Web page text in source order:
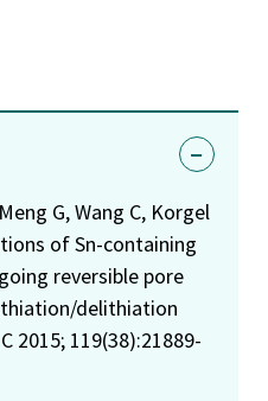
G, Wang C, Korgel
of Sn-containing
reversible pore
delithiation
2015; 119(38):21889-